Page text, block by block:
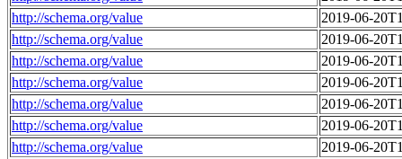
http://schema.org/value
2019-06-
http://schema.org/value
2019-06-
http://schema.org/value
2019-06-
http://schema.org/value
2019-06-
http://schema.org/value
2019-06-
http://schema.org/value
2019-06-
http://schema.org/value
2019-06-